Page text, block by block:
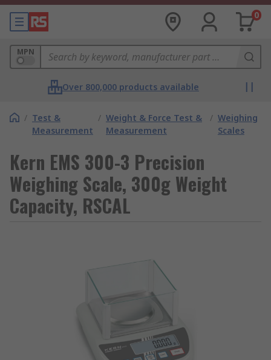
0
MPN
Over 800,000 products available
/ Test &
Measurement
/ Weight & Force Test &
Measurement
/ Weighing
Scales
Kern EMS 300-3 Precision
Weighing Scale, 300g Weight
Capacity, RSCAL